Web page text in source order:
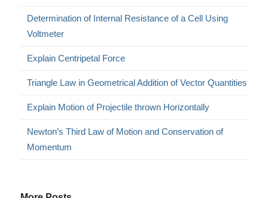
Determination of Internal Resistance of a Cell Using
Voltmeter
Explain Centripetal Force
Triangle Law in Geometrical Addition of Vector Quantities
Explain Motion of Projectile thrown Horizontally
Newton’s Third Law of Motion and Conservation of
Momentum